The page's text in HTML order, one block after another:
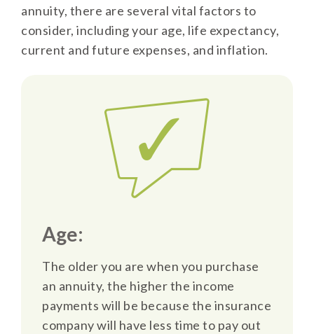
annuity, there are several vital factors to
consider, including your age, life expectancy,
current and future expenses, and inflation.
Age:
The older you are when you purchase
an annuity, the higher the income
payments will be because the insurance
company will have less time to pay out